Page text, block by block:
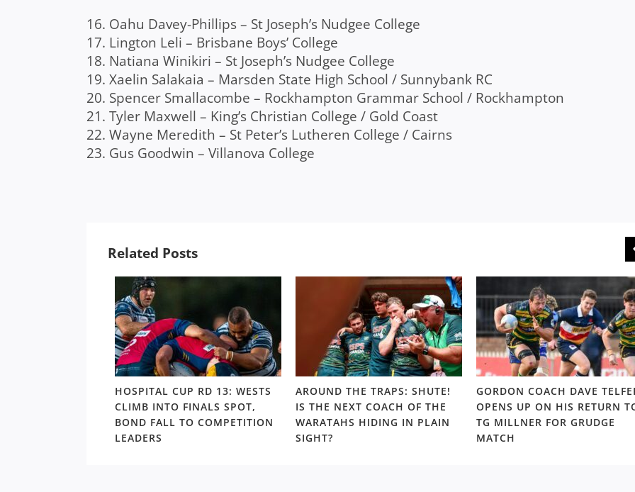
16. Oahu Davey-Phillips – St Joseph’s Nudgee College
17. Lington Leli – Brisbane Boys’ College
18. Natiana Winikiri – St Joseph’s Nudgee College
19. Xaelin Salakaia – Marsden State High School / Sunnybank RC
20. Spencer Smallacombe – Rockhampton Grammar School / Rockhampton
21. Tyler Maxwell – King’s Christian College / Gold Coast
22. Wayne Meredith – St Peter’s Lutheren College / Cairns
23. Gus Goodwin – Villanova College
Related Posts
HOSPITAL CUP RD 13: WESTS
CLIMB INTO FINALS SPOT,
BOND FALL TO COMPETITION
LEADERS
AROUND THE TRAPS: SHUTE!
IS THE NEXT COACH OF THE
WARATAHS HIDING IN PLAIN
SIGHT?
GORDON COACH DAVE
OPENS UP ON HIS RETURN
TG MILLNER FOR GRUDGE
MATCH